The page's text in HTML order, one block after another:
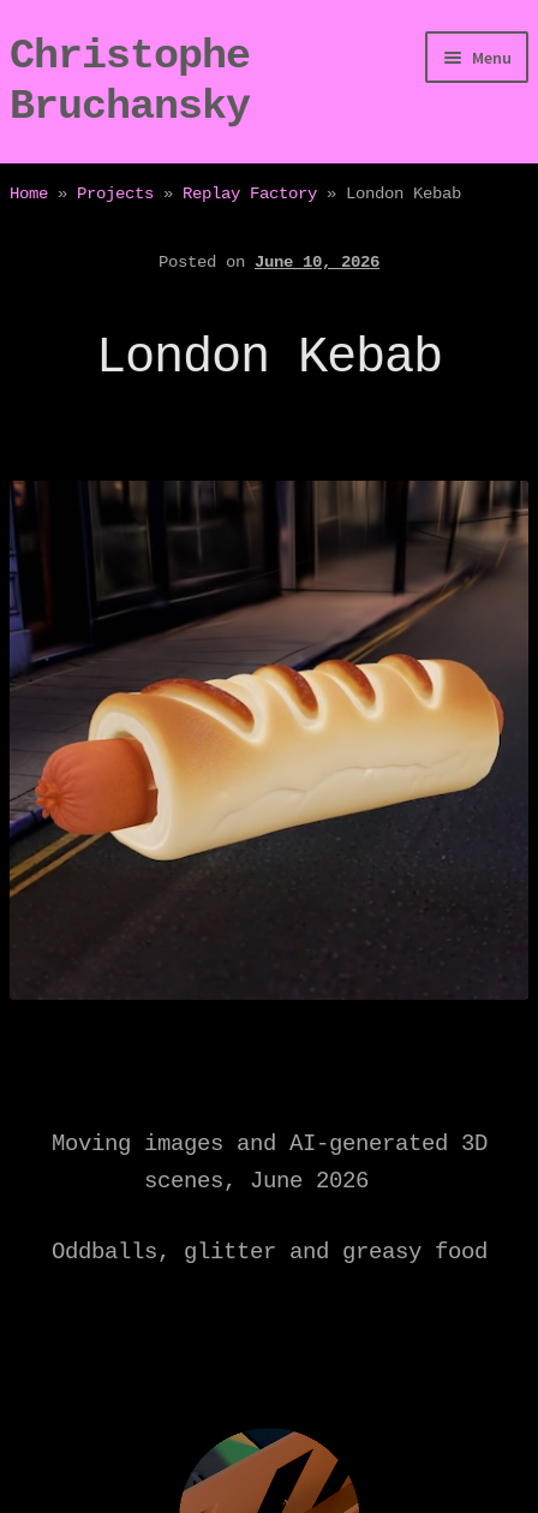
Skip
to
navigation
Skip
to
content
Christophe
Bruchansky
Menu
/Digressions
Home » Projects » Replay Factory » London Kebab
Posted on June 10, 2026
London Kebab
Moving images and AI-generated 3D
scenes, June 2026
Oddballs, glitter and greasy food